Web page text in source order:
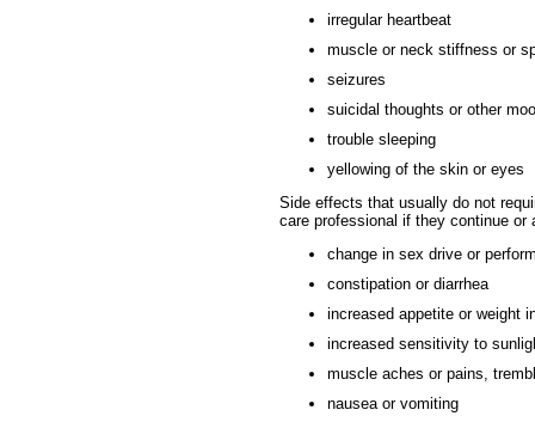
irregular heartbeat
muscle or neck stiffness or
seizures
suicidal thoughts or other
trouble sleeping
yellowing of the skin or eyes
Side effects that usually do not
care professional if they continue or
change in sex drive or
constipation or diarrhea
increased appetite or weight
increased sensitivity to
muscle aches or pains,
nausea or vomiting